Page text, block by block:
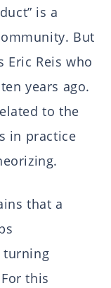
is a
But
Reis who
years ago.
to the
in practice
that a
turning
this